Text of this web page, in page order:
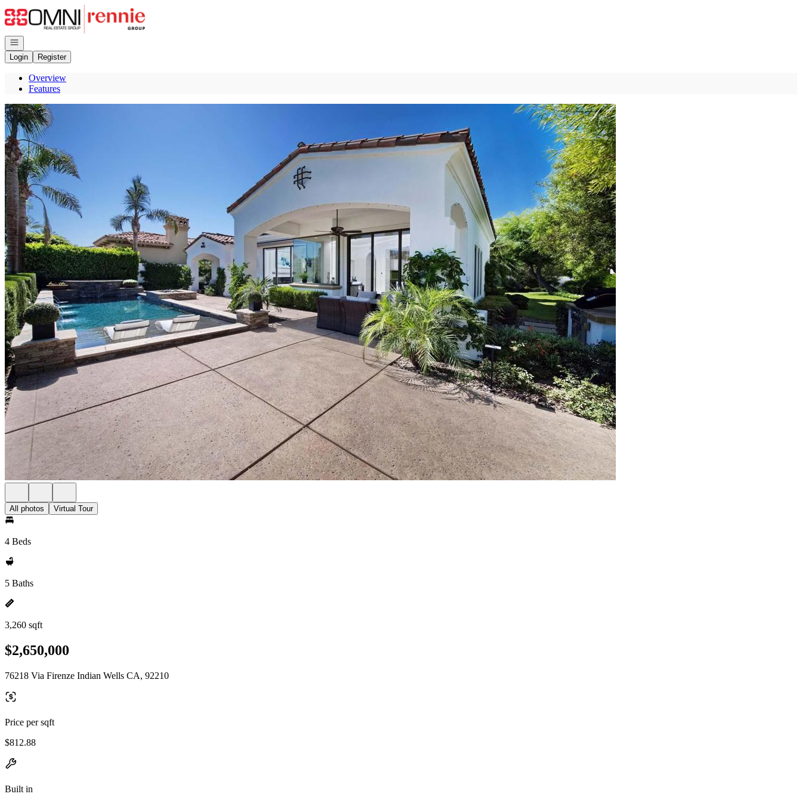
Go to: Homepage
Open navigation
Login
Register
Overview
Features
All photos Virtual Tour
4 Beds
5 Baths
3,260 sqft
$2,650,000
76218 Via Firenze Indian Wells CA, 92210
Price per sqft
$812.88
Built in